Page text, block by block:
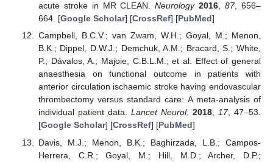
acute stroke in MR CLEAN.Neurology 2016,87, 656–
664. [Google Scholar] [CrossRef] [PubMed]
Campbell, B.C.V.; van Zwam, W.H.; Goyal, M.; Menon,
B.K.; Dippel, D.W.J.; Demchuk, A.M.; Bracard, S.; White,
P.; Dávalos, A.; Majoie, C.B.L.M.; et al. Effect of general
anaesthesia on functional outcome in patients with
anterior circulation ischaemic stroke having endovascular
thrombectomy versus standard care: A meta-analysis of
individual patient data. Lancet Neurol. 2018, 17, 47–53.
[Google Scholar] [CrossRef] [PubMed]
Davis, M.J.; Menon, B.K.; Baghirzada, L.B.; Campos-
Herrera, C.R.; Goyal, M.; Hill, M.D.; Archer, D.P.;